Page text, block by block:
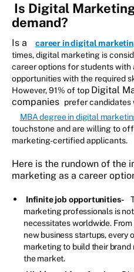
Is Digital
demand?
Is a career in digital
times, digital marketing is
career options for students
opportunities with the required
However, 91% of top Digital
companies prefer candidates
MBA degree in digital
touchstone and are willing to
marketing-certified applicants.
Here is the rundown of the
marketing as a career
Infinite job opportunities-
marketing professionals is
necessitates worldwide.
new business startups, every
marketing to build their
the market.